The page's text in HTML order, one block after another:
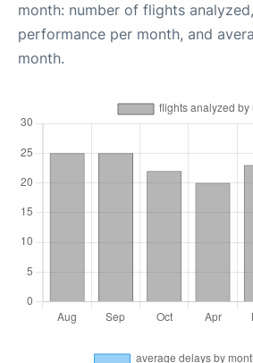
month: number of flights
performance per month, and
month.